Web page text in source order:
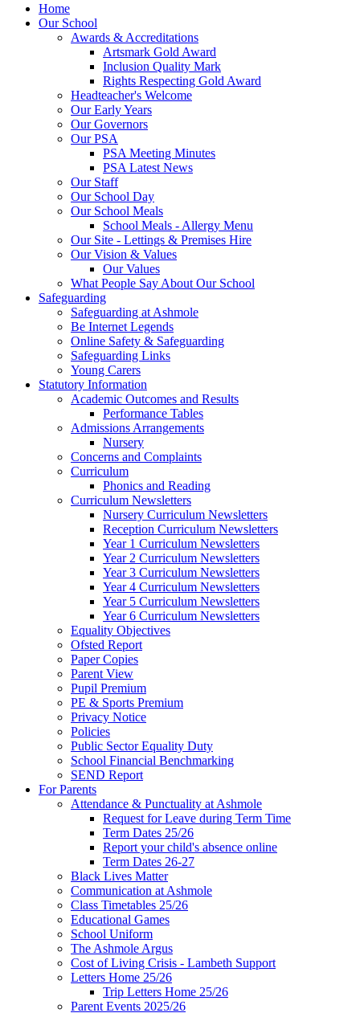
Home
Our School
Awards & Accreditations
Artsmark Gold Award
Inclusion Quality Mark
Rights Respecting Gold Award
Headteacher's Welcome
Our Early Years
Our Governors
Our PSA
PSA Meeting Minutes
PSA Latest News
Our Staff
Our School Day
Our School Meals
School Meals - Allergy Menu
Our Site - Lettings & Premises Hire
Our Vision & Values
Our Values
What People Say About Our School
Safeguarding
Safeguarding at Ashmole
Be Internet Legends
Online Safety & Safeguarding
Safeguarding Links
Young Carers
Statutory Information
Academic Outcomes and Results
Performance Tables
Admissions Arrangements
Nursery
Concerns and Complaints
Curriculum
Phonics and Reading
Curriculum Newsletters
Nursery Curriculum Newsletters
Reception Curriculum Newsletters
Year 1 Curriculum Newsletters
Year 2 Curriculum Newsletters
Year 3 Curriculum Newsletters
Year 4 Curriculum Newsletters
Year 5 Curriculum Newsletters
Year 6 Curriculum Newsletters
Equality Objectives
Ofsted Report
Paper Copies
Parent View
Pupil Premium
PE & Sports Premium
Privacy Notice
Policies
Public Sector Equality Duty
School Financial Benchmarking
SEND Report
For Parents
Attendance & Punctuality at Ashmole
Request for Leave during Term Time
Term Dates 25/26
Report your child's absence online
Term Dates 26-27
Black Lives Matter
Communication at Ashmole
Class Timetables 25/26
Educational Games
School Uniform
The Ashmole Argus
Cost of Living Crisis - Lambeth Support
Letters Home 25/26
Trip Letters Home 25/26
Parent Events 2025/26